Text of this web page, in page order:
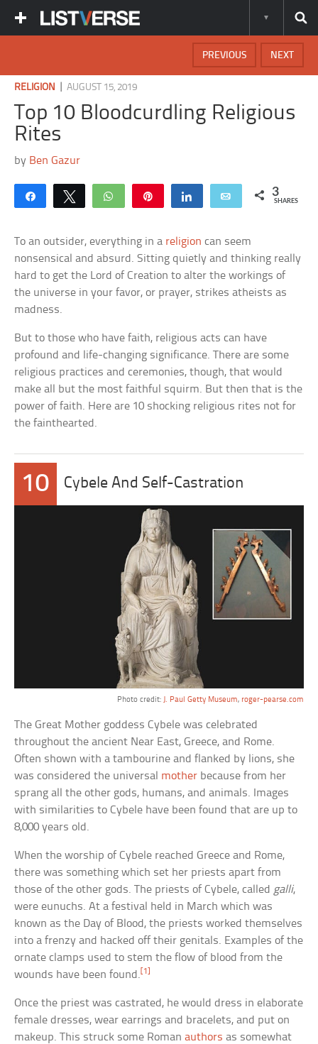
NEXT
PREVIOUS
RELIGION |AUGUST 15, 2019
Top 10 Bloodcurdling Religious
Rites
by Ben Gazur
Share Tweet WhatsApp Share Email 3
SHARES
To an outsider, everything in a religion can seem
nonsensical and absurd. Sitting quietly and thinking really
hard to get the Lord of Creation to alter the workings of
the universe in your favor, or prayer, strikes atheists as
madness.
But to those who have faith, religious acts can have
profound and life-changing significance. There are some
religious practices and ceremonies, though, that would
make all but the most faithful squirm. But then that is the
power of faith. Here are 10 shocking religious rites not for
the fainthearted.
10 Cybele And Self-Castration
Photo credit: J. Paul Getty Museum, roger-pearse.com
The Great Mother goddess Cybele was celebrated
throughout the ancient Near East, Greece, and Rome.
Often shown with a tambourine and flanked by lions, she
was considered the universal mother because from her
sprang all the other gods, humans, and animals. Images
with similarities to Cybele have been found that are up to
8,000 years old.
When the worship of Cybele reached Greece and Rome,
there was something which set her priests apart from
those of the other gods. The priests of Cybele, called galli,
were eunuchs. At a festival held in March which was
known as the Day of Blood, the priests worked themselves
into a frenzy and hacked off their genitals. Examples of the
ornate clamps used to stem the flow of blood from the
wounds have been found. [1]
Once the priest was castrated, he would dress in elaborate
female dresses, wear earrings and bracelets, and put on
makeup. This struck some Romanauthors as somewhat